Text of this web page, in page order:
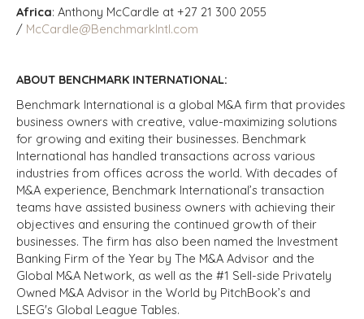
Africa: Anthony McCardle at +27 21 300 2055
/ McCardle@BenchmarkIntl.com
ABOUT BENCHMARK INTERNATIONAL:
Benchmark International is a global M&A firm that provides
business owners with creative, value-maximizing solutions
for growing and exiting their businesses. Benchmark
International has handled transactions across various
industries from offices across the world. With decades of
M&A experience, Benchmark International’s transaction
teams have assisted business owners with achieving their
objectives and ensuring the continued growth of their
businesses. The firm has also been named the Investment
Banking Firm of the Year by The M&A Advisor and the
Global M&A Network, as well as the #1 Sell-side Privately
Owned M&A Advisor in the World by PitchBook’s and
LSEG's Global League Tables.